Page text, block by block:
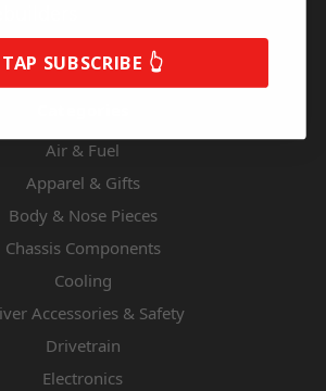
Air & Fuel
Apparel & Gifts
Body & Nose Pieces
Chassis Components
Cooling
Accessories & Safety
Drivetrain
Electronics
TAP SUBSCRIBE 👆